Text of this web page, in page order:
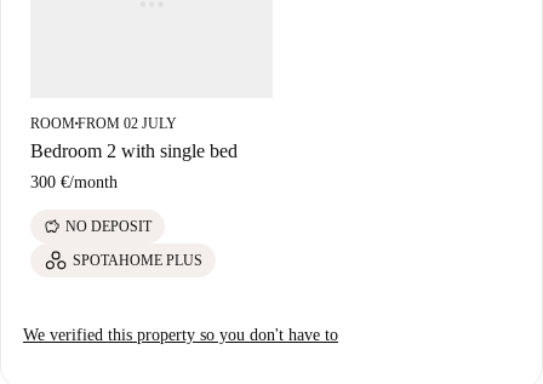
ROOM■FROM 02 JULY
Bedroom 2 with single bed
300 €/month
savings NO DEPOSIT
SPOTAHOME PLUS
We verified this property so you don't have to